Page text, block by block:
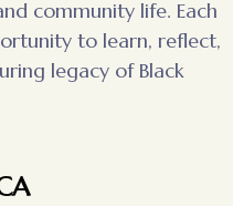
community life. Each
to learn, reflect,
legacy of Black